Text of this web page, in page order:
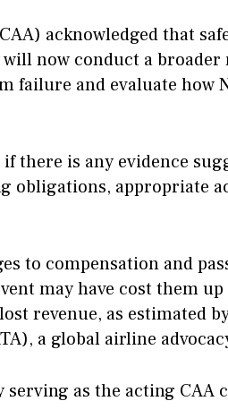
acknowledged that
now conduct a broader
failure and evaluate how
there is any evidence
obligations, appropriate
to compensation and
may have cost them
revenue, as estimated
a global airline
as the acting CAA